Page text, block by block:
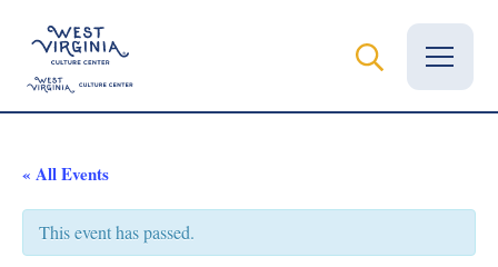
News
« All Events
This event has passed.